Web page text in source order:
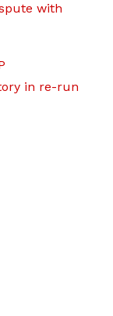
with
in re-run